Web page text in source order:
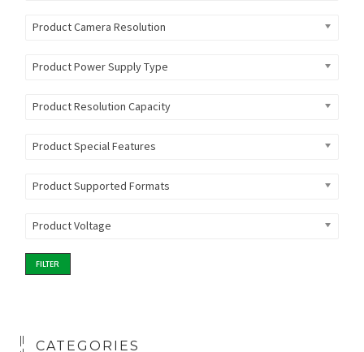
Product Camera Resolution
Product Power Supply Type
Product Resolution Capacity
Product Special Features
Product Supported Formats
Product Voltage
FILTER
CATEGORIES